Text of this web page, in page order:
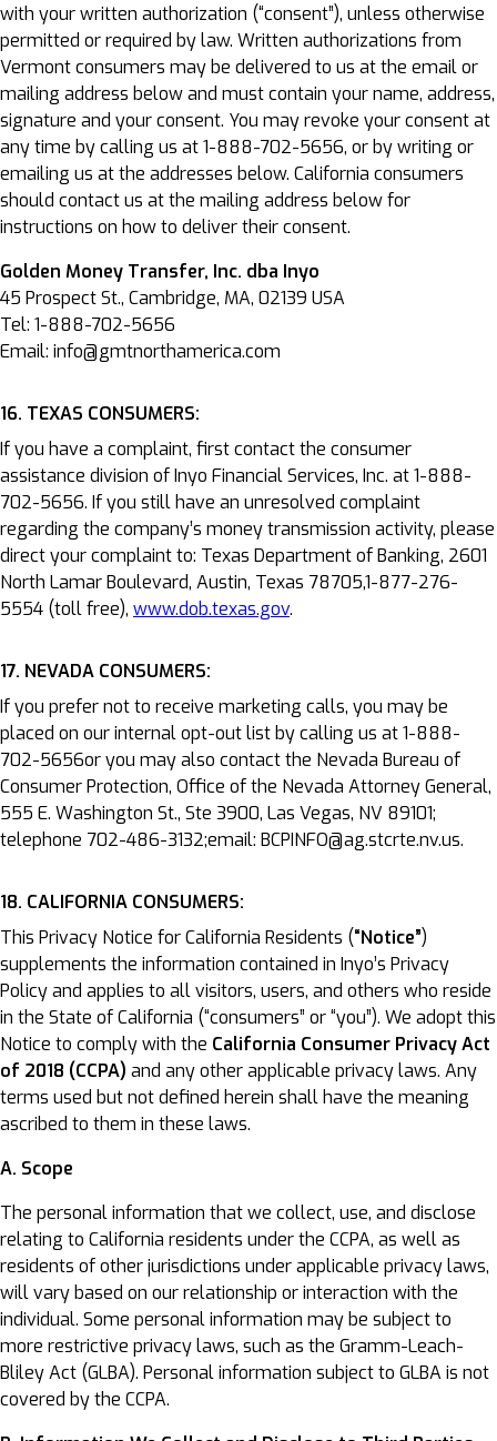
with your written authorization (“consent”), unless otherwise
permitted or required by law. Written authorizations from
Vermont consumers may be delivered to us at the email or
mailing address below and must contain your name, address,
signature and your consent. You may revoke your consent at
any time by calling us at 1-888-702-5656, or by writing or
emailing us at the addresses below. California consumers
should contact us at the mailing address below for
instructions on how to deliver their consent.
Golden Money Transfer, Inc. dba Inyo
45 Prospect St., Cambridge, MA, 02139 USA
Tel: 1-888-702-5656
Email: info@gmtnorthamerica.com
16. TEXAS CONSUMERS:
If you have a complaint, first contact the consumer
assistance division of Inyo Financial Services, Inc. at 1-888-
702-5656. If you still have an unresolved complaint
regarding the company’s money transmission activity, please
direct your complaint to: Texas Department of Banking, 2601
North Lamar Boulevard, Austin, Texas 78705,1-877-276-
5554 (toll free), www.dob.texas.gov.
17. NEVADA CONSUMERS:
If you prefer not to receive marketing calls, you may be
placed on our internal opt-out list by calling us at 1-888-
702-5656or you may also contact the Nevada Bureau of
Consumer Protection, Office of the Nevada Attorney General,
555 E. Washington St., Ste 3900, Las Vegas, NV 89101;
telephone 702-486-3132;email: BCPINFO@ag.stcrte.nv.us.
18. CALIFORNIA CONSUMERS:
This Privacy Notice for California Residents (“Notice”)
supplements the information contained in Inyo’s Privacy
Policy and applies to all visitors, users, and others who reside
in the State of California (“consumers” or “you”). We adopt this
Notice to comply with the California Consumer Privacy Act
of 2018 (CCPA) and any other applicable privacy laws. Any
terms used but not defined herein shall have the meaning
ascribed to them in these laws.
A. Scope
The personal information that we collect, use, and disclose
relating to California residents under the CCPA, as well as
residents of other jurisdictions under applicable privacy laws,
will vary based on our relationship or interaction with the
individual. Some personal information may be subject to
more restrictive privacy laws, such as the Gramm-Leach-
Bliley Act (GLBA). Personal information subject to GLBA is not
covered by the CCPA.